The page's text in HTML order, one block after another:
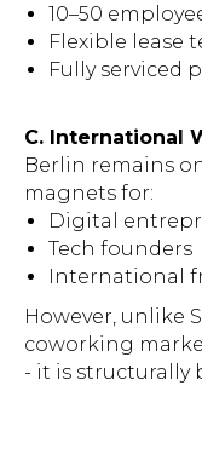
10–50
Flexible lease
Fully serviced
C. International
Berlin remains
magnets for:
Digital
Tech founders
International
However, unlike
coworking
- it is structurally